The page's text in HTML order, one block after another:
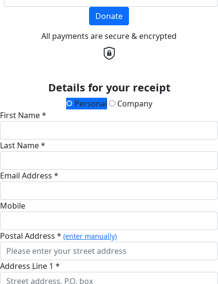
Donate
All payments are secure & encrypted
Details for your receipt
Personal
Company
First Name *
Last Name *
Email Address *
Mobile
Postal Address * (enter manually)
Address Line 1 *